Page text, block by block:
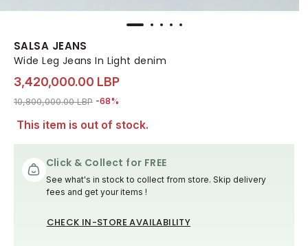
SALSA JEANS
Wide Leg Jeans In Light denim
3,420,000.00 LBP
Price reduced from
10,800,000.00 LBPto 3,420,000.00 LBP
-68%
This item is out of stock.
Click & Collect for FREE
See what's in stock to collect from store. Skip delivery
fees and get your items !
CHECK IN-STORE AVAILABILITY